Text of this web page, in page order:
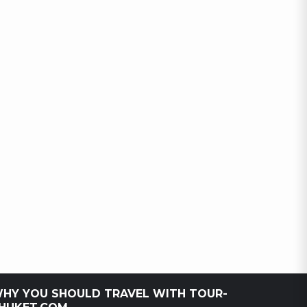
YOU SHOULD TRAVEL WITH TOUR-